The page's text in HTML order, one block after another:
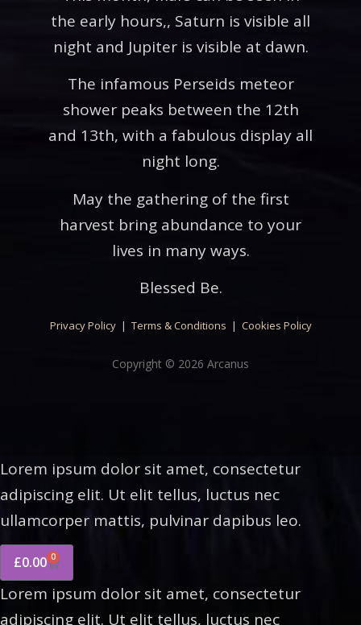
the early hours,, Saturn is visible all
night and Jupiter is visible at dawn.
The infamous Perseids meteor
shower peaks between the 12th
and 13th, with a fabulous display all
night long.
May the gathering of the first
harvest bring abundance to your
lives in many ways.
Blessed Be.
Privacy Policy| Terms & Conditions | Cookies Policy
Copyright © 2026 Arcanus
Lorem ipsum dolor sit amet, consectetur
adipiscing elit. Ut elit tellus, luctus nec
ullamcorper mattis, pulvinar dapibus leo.
£0.00 0
Lorem ipsum dolor sit amet, consectetur
adipiscing elit. Ut elit tellus, luctus nec